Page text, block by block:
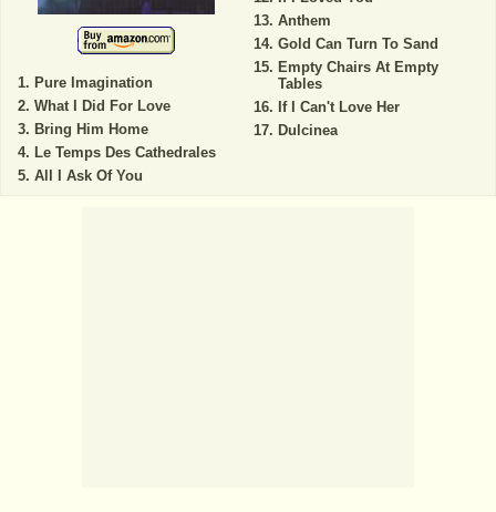
Pure Imagination
What I Did For Love
Bring Him Home
Le Temps Des Cathedrales
All I Ask Of You
Anthem
Gold Can Turn To Sand
Empty Chairs At Empty
Tables
If I Can't Love Her
Dulcinea